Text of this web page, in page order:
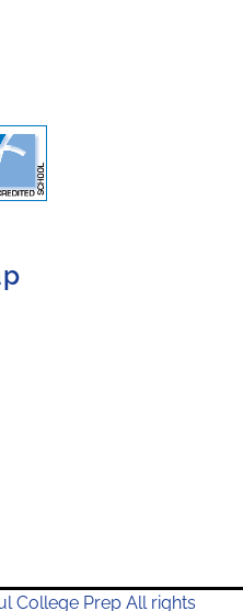
College Prep All rights